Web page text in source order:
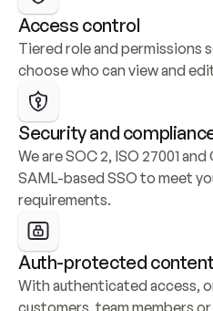
Access control
Tiered role and permissions
choose who can view and
Security and
We are SOC 2, ISO 27001
SAML-based SSO to meet
requirements.
Auth-protected content
With authenticated access,
customers, team members